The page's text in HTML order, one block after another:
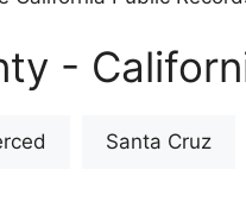
-
Santa Cruz